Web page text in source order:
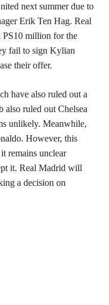
next summer due to
Erik Ten Hag. Real
million for the
fail to sign Kylian
their offer.
have also ruled out a
also ruled out Chelsea
unlikely. Meanwhile,
However, this
remains unclear
it. Real Madrid will
a decision on